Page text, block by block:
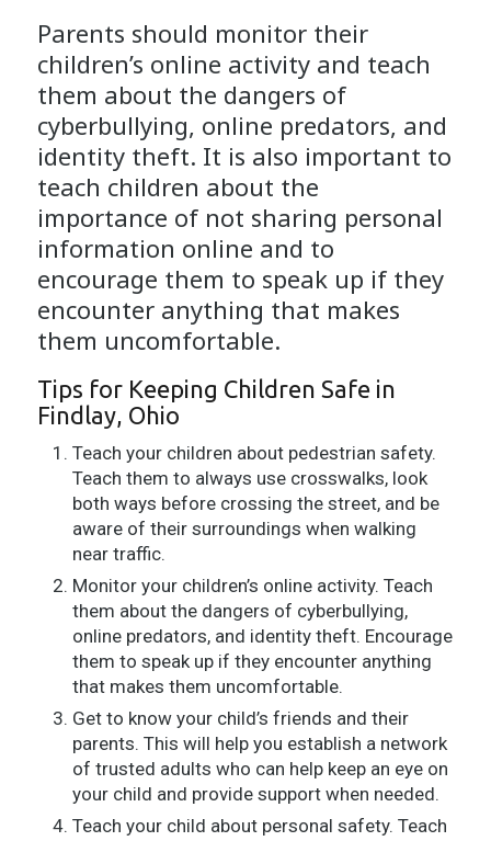
Parents should monitor their
children’s online activity and teach
them about the dangers of
cyberbullying, online predators, and
identity theft. It is also important to
teach children about the
importance of not sharing personal
information online and to
encourage them to speak up if they
encounter anything that makes
them uncomfortable.
Tips for Keeping Children Safe in
Findlay, Ohio
Teach your children about pedestrian safety.
Teach them to always use crosswalks, look
both ways before crossing the street, and be
aware of their surroundings when walking
near traffic.
Monitor your children’s online activity. Teach
them about the dangers of cyberbullying,
online predators, and identity theft. Encourage
them to speak up if they encounter anything
that makes them uncomfortable.
Get to know your child’s friends and their
parents. This will help you establish a network
of trusted adults who can help keep an eye on
your child and provide support when needed.
Teach your child about personal safety. Teach